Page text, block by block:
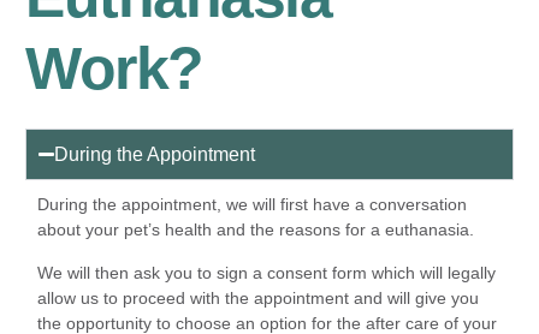
Work?
During the Appointment
During the appointment, we will first have a conversation
about your pet’s health and the reasons for a euthanasia.
We will then ask you to sign a consent form which will legally
allow us to proceed with the appointment and will give you
the opportunity to choose an option for the after care of your